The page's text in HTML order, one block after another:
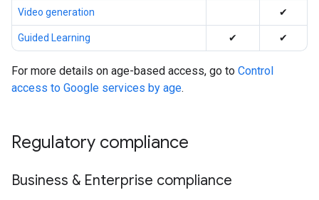
Video generation ✔
Guided Learning ✔ ✔
For more details on age-based access, go to Control
access to Google services by age.
Regulatory compliance
Business & Enterprise compliance